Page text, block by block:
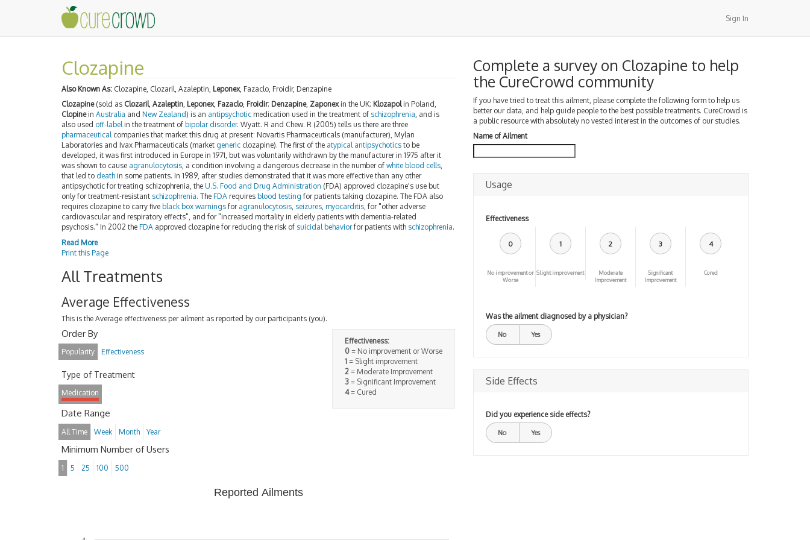
Sign In
Clozapine
Also Known As: Clozapine, Clozaril, Azaleptin, Leponex, Fazaclo, Froidir, Denzapine
Clozapine(sold as Clozaril, Azaleptin, Leponex, Fazaclo, Froidir; Denzapine, Zaponexin the UK; Klozapolin Poland,
Clopinein Australia and New Zealand) is an antipsychotic medication used in the treatment of schizophrenia, and is
also used off-labelin the treatment of bipolar disorder. Wyatt. R and Chew. R (2005) tells us there are three
pharmaceuticalcompanies that market this drug at present: Novartis Pharmaceuticals (manufacturer), Mylan
Laboratories and Ivax Pharmaceuticals (market generic clozapine). The first of the atypical antipsychotics to be
developed, it was first introduced in Europe in 1971, but was voluntarily withdrawn by the manufacturer in 1975 after it
was shown to cause agranulocytosis, a condition involving a dangerous decrease in the number of white blood cells,
that led to death in some patients. In 1989, after studies demonstrated that it was more effective than any other
antipsychotic for treating schizophrenia, the U.S. Food and Drug Administration (FDA) approved clozapine's use but
only for treatment-resistant schizophrenia. The FDA requires blood testing for patients taking clozapine. The FDA also
requires clozapine to carry five black box warnings for agranulocytosis, seizures, myocarditis, for "other adverse
cardiovascular and respiratory effects", and for "increased mortality in elderly patients with dementia-related
psychosis." In 2002 the FDA approved clozapine for reducing the risk of suicidal behaviorfor patients with schizophrenia.
Read More
Print this Page
All Treatments
Average Effectiveness
This is the Average effectiveness per ailment as reported by our participants (you).
Effectiveness:
0= No improvement or Worse
1= Slight improvement
2= Moderate Improvement
3= Significant Improvement
4= Cured
Order By
Popularity Effectiveness
Type of Treatment
Medication
Date Range
All Time Week Month Year
Minimum Number of Users
1 5 25 100 500
Reported Ailments
Complete a survey on Clozapine to help
the CureCrowd community
If you have tried to treat this ailment, please complete the following form to help us
better our data, and help guide people to the best possible treatments. CureCrowd is
a public resource with absolutely no vested interest in the outcomes of our studies.
Name of Ailment
Usage
Effectiveness
0
No improvement or
Worse
1
Slight improvement
2
Moderate
Improvement
3
Significant
Improvement
4
Cured
Was the ailment diagnosed by a physician?
No Yes
Side Effects
Did you experience side effects?
No Yes